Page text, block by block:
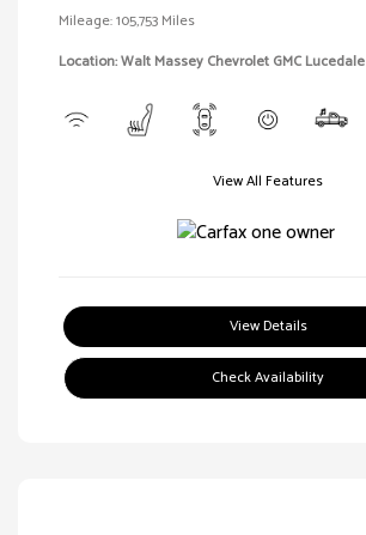
Mileage: 105,753 Miles
Location: Walt Massey Chevrolet GMC Lucedale
View All Features
View Details
Check Availability